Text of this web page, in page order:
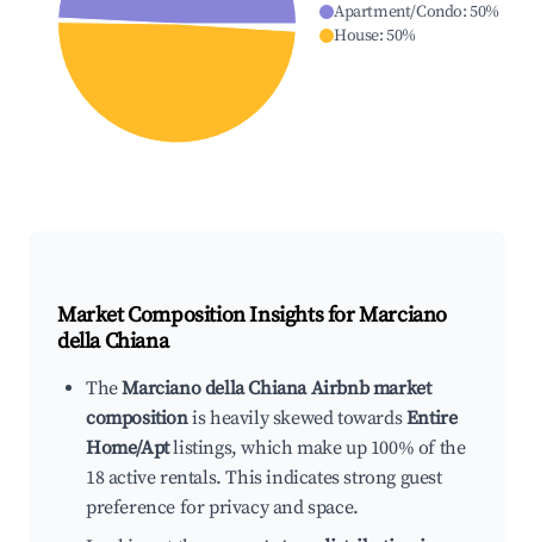
Apartment/Condo:50%
House:50%
Market Composition Insights forMarciano
della Chiana
TheMarciano della Chiana Airbnb market
compositionis heavily skewed towardsEntire
Home/Aptlistings, which make up 100% of the
18 active rentals. This indicates strong guest
preference for privacy and space.